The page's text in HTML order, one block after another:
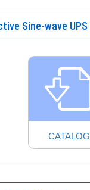
Sine-wave UPS
CATALOG